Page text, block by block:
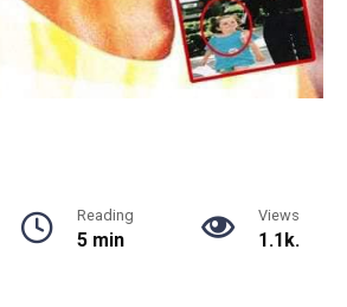
Reading
5 min
Views
1.1k.